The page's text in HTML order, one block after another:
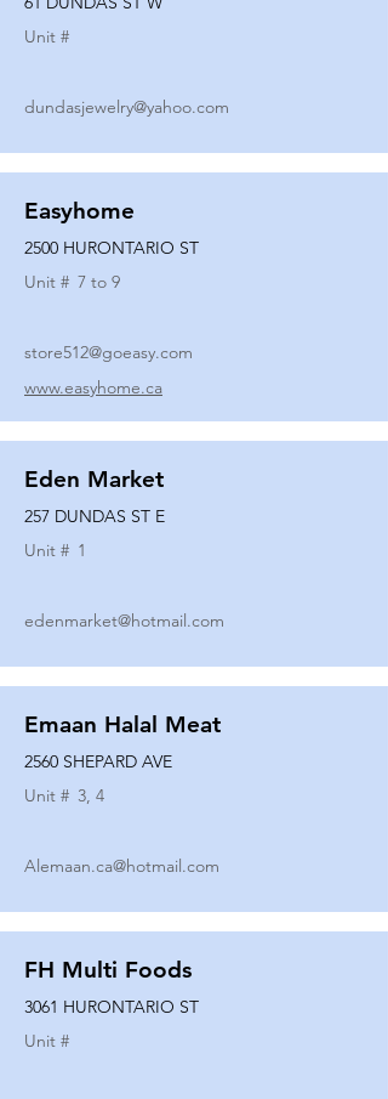
Unit #
dundasjewelry@yahoo.com
Easyhome
2500 HURONTARIO ST
Unit # 7 to 9
store512@goeasy.com
www.easyhome.ca
Eden Market
257 DUNDAS ST E
Unit # 1
edenmarket@hotmail.com
Emaan Halal Meat
2560 SHEPARD AVE
Unit # 3, 4
Alemaan.ca@hotmail.com
FH Multi Foods
3061 HURONTARIO ST
Unit #